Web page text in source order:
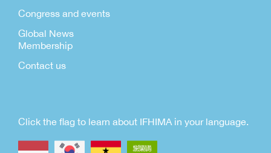
Congress and events
Global News
Membership
Contact us
Click the flag to learn about IFHIMA in your language.